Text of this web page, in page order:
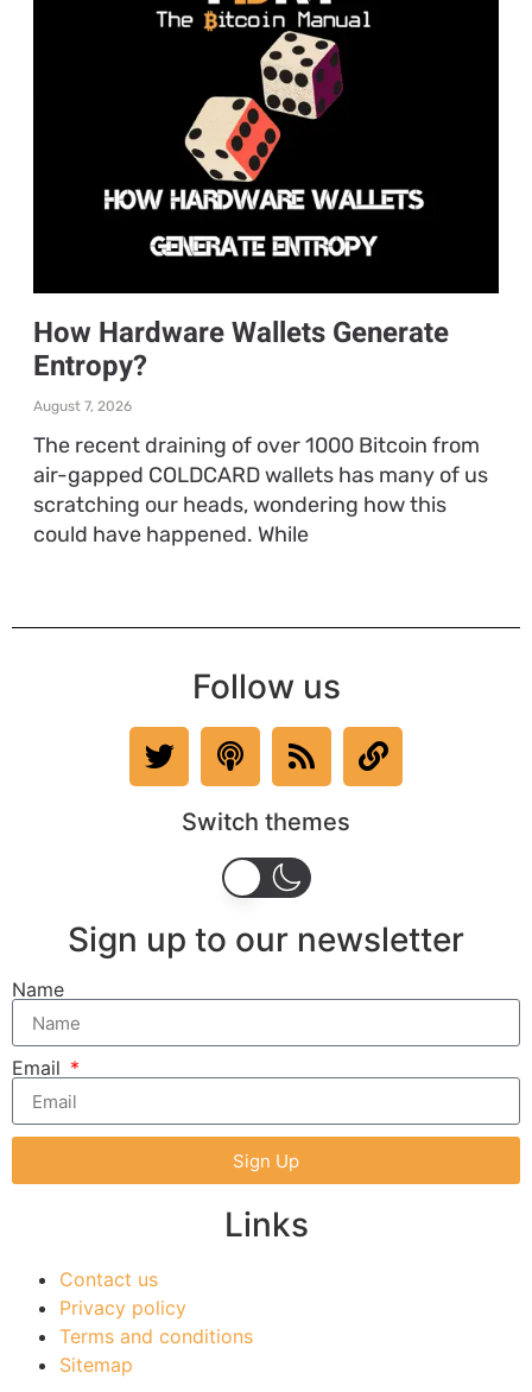
How Hardware Wallets Generate
Entropy?
August 7, 2026
The recent draining of over 1000 Bitcoin from
air-gapped COLDCARD wallets has many of us
scratching our heads, wondering how this
could have happened. While
Follow us
Switch themes
Sign up to our newsletter
Name
Email
Sign Up
Links
Contact us
Privacy policy
Terms and conditions
Sitemap